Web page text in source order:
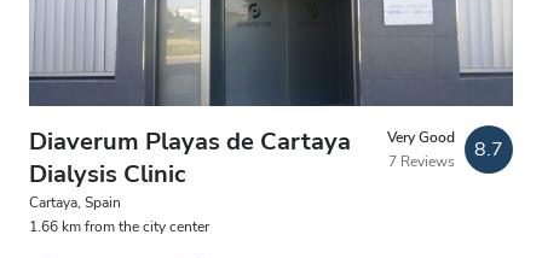
Diaverum Playas de Cartaya
Dialysis Clinic
Cartaya, Spain
1.66 km from the city center
Very Good
7 Reviews
8.7